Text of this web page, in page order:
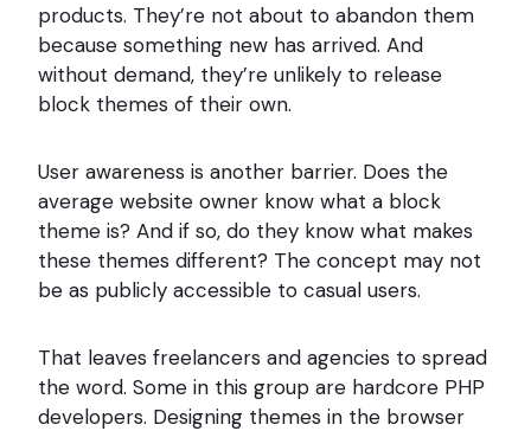
products. They’re not about to abandon them
because something new has arrived. And
without demand, they’re unlikely to release
block themes of their own.
User awareness is another barrier. Does the
average website owner know what a block
theme is? And if so, do they know what makes
these themes different? The concept may not
be as publicly accessible to casual users.
That leaves freelancers and agencies to spread
the word. Some in this group are hardcore PHP
developers. Designing themes in the browser